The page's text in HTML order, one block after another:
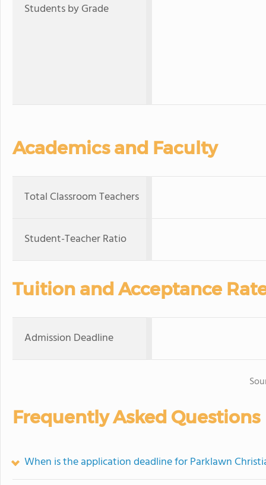
Students by Grade
Academics and Faculty
Total Classroom Teachers
Student-Teacher Ratio
Tuition and Acceptance
Admission Deadline
Frequently Asked Questions
When is the application deadline for Parklawn